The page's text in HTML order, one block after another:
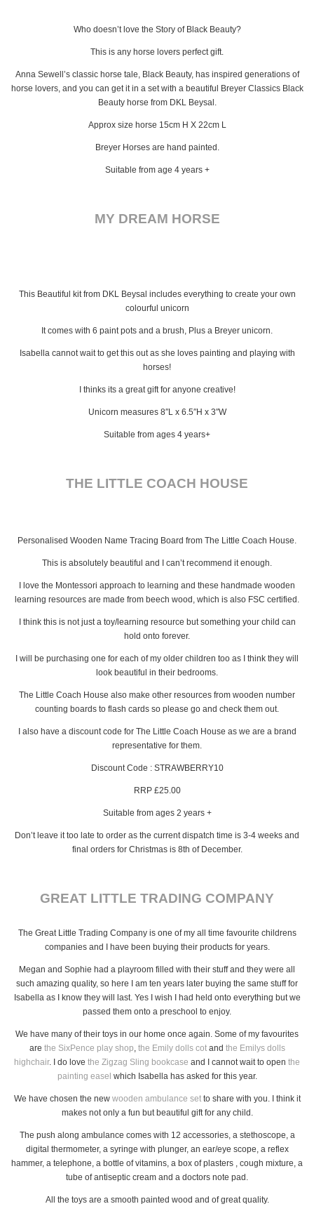
Who doesn’t love the Story of Black Beauty?
This is any horse lovers perfect gift.
Anna Sewell’s classic horse tale, Black Beauty, has inspired generations of
horse lovers, and you can get it in a set with a beautiful Breyer Classics Black
Beauty horse from DKL Beysal.
Approx size horse 15cm H X 22cm L
Breyer Horses are hand painted.
Suitable from age 4 years +
MY DREAM HORSE
This Beautiful kit from DKL Beysal includes everything to create your own
colourful unicorn
It comes with 6 paint pots and a brush, Plus a Breyer unicorn.
Isabella cannot wait to get this out as she loves painting and playing with
horses!
I thinks its a great gift for anyone creative!
Unicorn measures 8″L x 6.5″H x 3″W
Suitable from ages 4 years+
THE LITTLE COACH HOUSE
Personalised Wooden Name Tracing Board from The Little Coach House.
This is absolutely beautiful and I can’t recommend it enough.
I love the Montessori approach to learning and these handmade wooden
learning resources are made from beech wood, which is also FSC certified.
I think this is not just a toy/learning resource but something your child can
hold onto forever.
I will be purchasing one for each of my older children too as I think they will
look beautiful in their bedrooms.
The Little Coach House also make other resources from wooden number
counting boards to flash cards so please go and check them out.
I also have a discount code for The Little Coach House as we are a brand
representative for them.
Discount Code : STRAWBERRY10
RRP £25.00
Suitable from ages 2 years +
Don’t leave it too late to order as the current dispatch time is 3-4 weeks and
final orders for Christmas is 8th of December.
GREAT LITTLE TRADING COMPANY
The Great Little Trading Company is one of my all time favourite childrens
companies and I have been buying their products for years.
Megan and Sophie had a playroom filled with their stuff and they were all
such amazing quality, so here I am ten years later buying the same stuff for
Isabella as I know they will last. Yes I wish I had held onto everything but we
passed them onto a preschool to enjoy.
We have many of their toys in our home once again. Some of my favourites
are the SixPence play shop,the Emily dolls cotand the Emilys dolls
highchair. I do love the Zigzag Sling bookcase and I cannot wait to open the
painting easel which Isabella has asked for this year.
We have chosen the new wooden ambulance setto share with you. I think it
makes not only a fun but beautiful gift for any child.
The push along ambulance comes with 12 accessories, a stethoscope, a
digital thermometer, a syringe with plunger, an ear/eye scope, a reflex
hammer, a telephone, a bottle of vitamins, a box of plasters , cough mixture, a
tube of antiseptic cream and a doctors note pad.
All the toys are a smooth painted wood and of great quality.